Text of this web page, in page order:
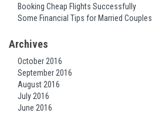
Booking Cheap Flights Successfully
Some Financial Tips for Married Couples
Archives
October 2016
September 2016
August 2016
July 2016
June 2016